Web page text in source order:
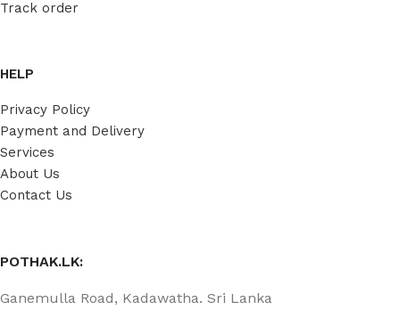
Track order
HELP
Privacy Policy
Payment and Delivery
Services
About Us
Contact Us
POTHAK.LK:
Ganemulla Road, Kadawatha. Sri Lanka